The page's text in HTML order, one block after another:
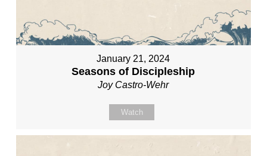
January 21, 2024
Seasons of Discipleship
Joy Castro-Wehr
Watch